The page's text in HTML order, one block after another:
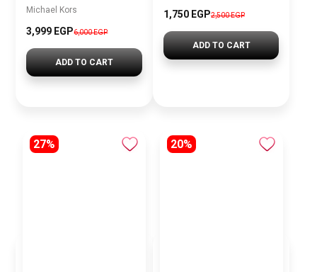
Michael Kors
3,999 EGP6,000 EGP
ADD TO CART
1,750 EGP2,500 EGP
ADD TO CART
27% 20%